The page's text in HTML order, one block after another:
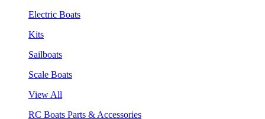
Electric Boats
Kits
Sailboats
Scale Boats
View All
RC Boats Parts & Accessories